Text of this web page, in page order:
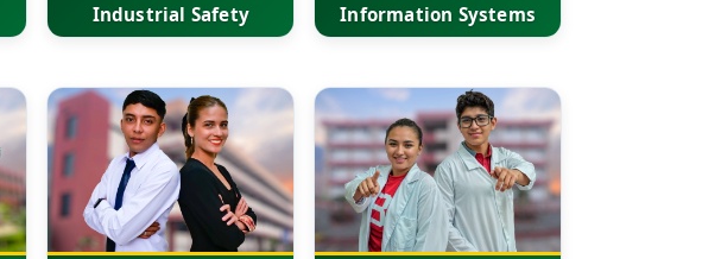
Industrial Safety Information Systems